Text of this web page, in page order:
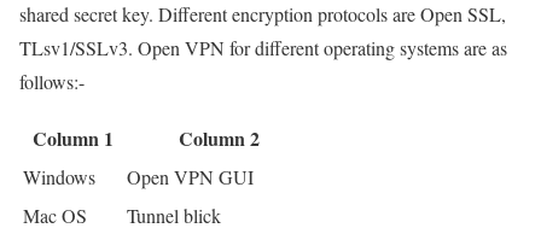
shared secret key. Different encryption protocols are Open SSL,
TLsv1/SSLv3. Open VPN for different operating systems are as
follows:-
Column 1 Column 2
Windows
Open VPN GUI
Mac OS
Tunnel blick